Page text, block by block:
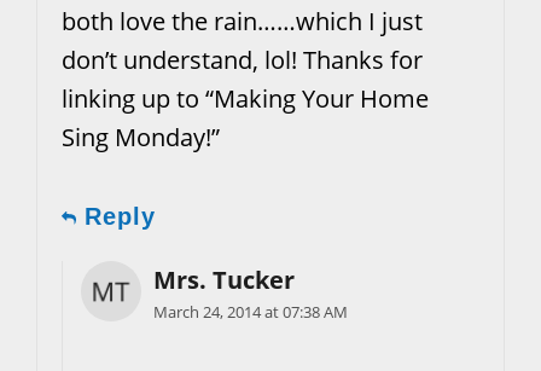
both love the rain……which I just
don’t understand, lol! Thanks for
linking up to “Making Your Home
Sing Monday!”
Reply
Mrs. Tucker
March 24, 2014 at 07:38 AM